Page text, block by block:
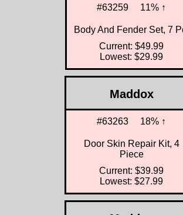
#63259 11% ↑
Body And Fender Set, 7
Current: $49.99
Lowest: $29.99
Maddox
#63263 18% ↑
Door Skin Repair Kit, 4
Piece
Current: $39.99
Lowest: $27.99